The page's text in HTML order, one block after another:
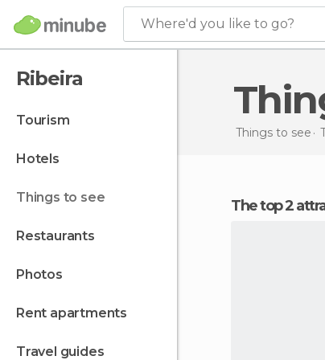
Where'd you like to go?
Ribeira
tourism
hotels
things to see
restaurants
photos
rent apartments
travel guides
Things to see
The top 2